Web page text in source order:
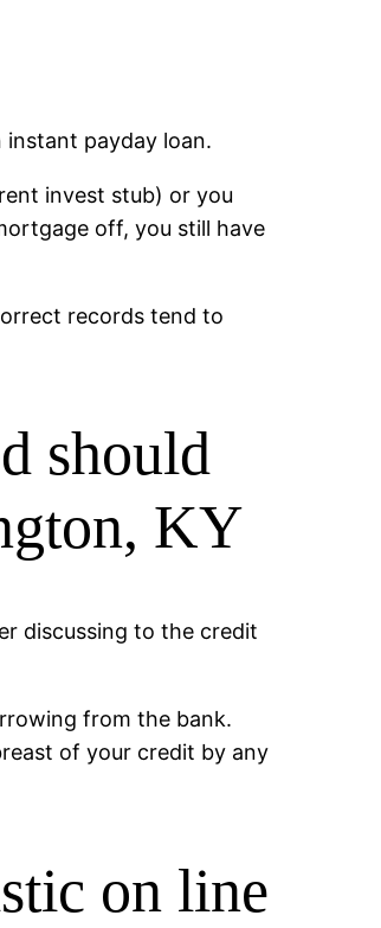
instant payday loan.
invest stub) or you
off, you still have
records tend to
should
KY
discussing to the credit
from the bank.
of your credit by any
on line